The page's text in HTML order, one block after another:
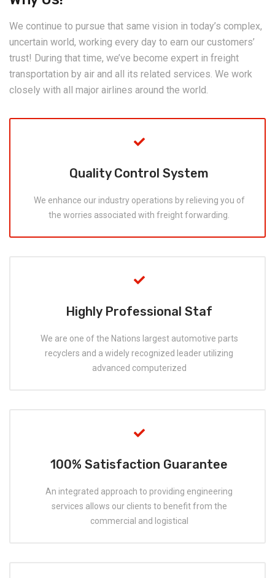
We continue to pursue that same vision in today’s complex,
uncertain world, working every day to earn our customers’
trust! During that time, we’ve become expert in freight
transportation by air and all its related services. We work
closely with all major airlines around the world.
Quality Control System
We enhance our industry operations by relieving you of
the worries associated with freight forwarding.
Highly Professional Staf
We are one of the Nations largest automotive parts
recyclers and a widely recognized leader utilizing
advanced computerized
100% Satisfaction Guarantee
An integrated approach to providing engineering
services allows our clients to benefit from the
commercial and logistical